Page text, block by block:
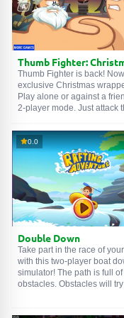
Whoever lasts longer will
winner!
Thumb Fighter:
Thumb Fighter is back!
exclusive Christmas
Play alone or against a
2-player mode. Just attack
win the round. Which
win – left or right?
0.0
Double Down
Take part in the race of
with this two-player boat
simulator! The path is full of
obstacles. Obstacles will try